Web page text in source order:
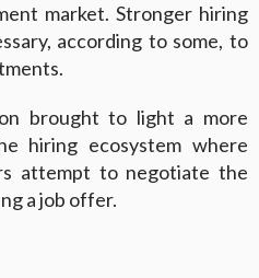
market. Stronger hiring
according to some, to
brought to light a more
hiring ecosystem where
attempt to negotiate the
a job offer.